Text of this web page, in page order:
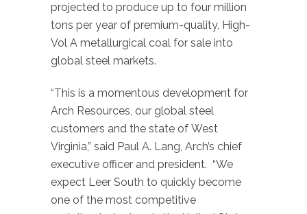
projected to produce up to four million
tons per year of premium-quality, High-
Vol A metallurgical coal for sale into
global steel markets.
“This is a momentous development for
Arch Resources, our global steel
customers and the state of West
Virginia,” said Paul A. Lang, Arch’s chief
executive officer and president. “We
expect Leer South to quickly become
one of the most competitive